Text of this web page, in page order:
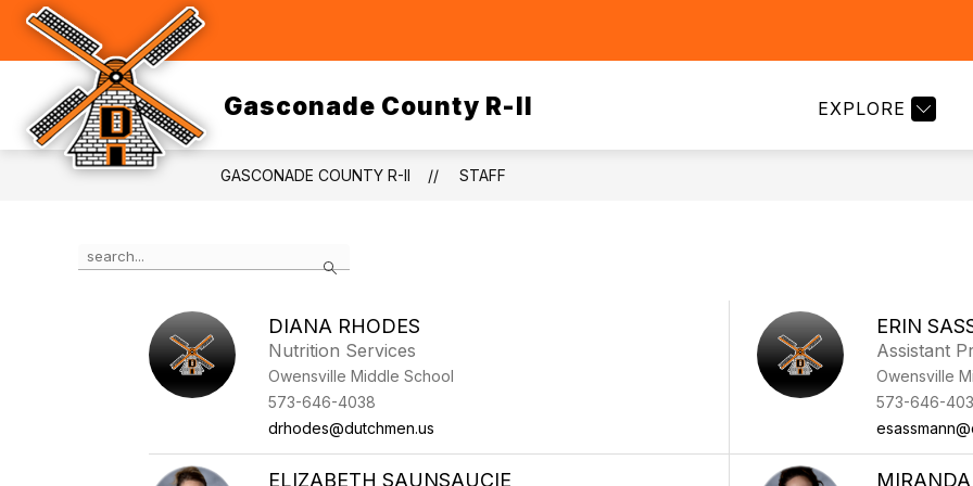
Skip
content
Gasconade County R-II EXPLORE
DISTRICT
submenu
District
DEPARTMENTS
for
Departments
FAMILIES
submenuEMPLOYMENT SCHOOL
GASCONADE COUNTY R-II STAFF
Search
the
DIANA RHODES
Nutrition Services
Owensville Middle School
573-646-4038
drhodes@dutchmen.us
ERIN
Assistant
Owensville
573-646-
ELIZABETH SAUNSAUCIE